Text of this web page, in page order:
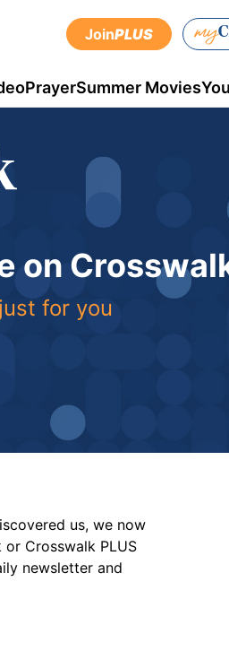
JoinPLUS
PrayerSummer Movies
on
for you
us, we now
Crosswalk PLUS
newsletter and